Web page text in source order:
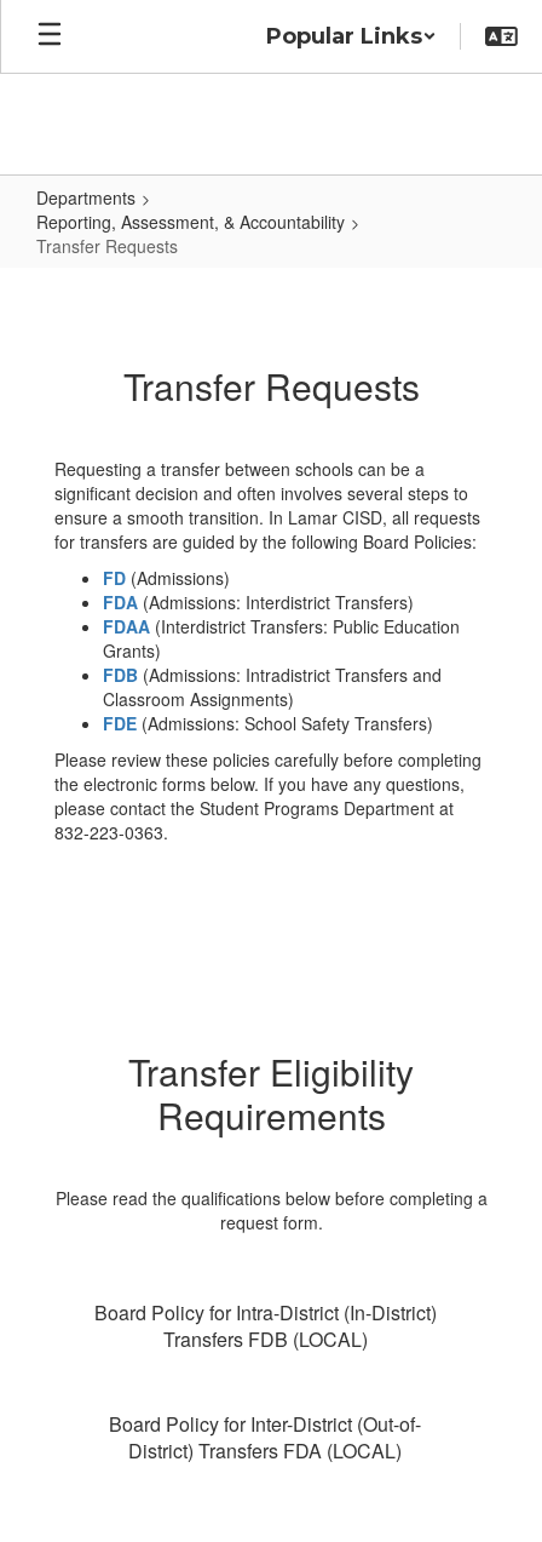
Skip
main
Popular Links
Departments
Reporting, Assessment, & Accountability
Transfer Requests
Transfer Requests
Requesting a transfer between schools can be a
significant decision and often involves several steps to
ensure a smooth transition. In Lamar CISD, all requests
for transfers are guided by the following Board Policies:
FD (Admissions)
FDA (Admissions: Interdistrict Transfers)
FDAA (Interdistrict Transfers: Public Education
Grants)
FDB (Admissions: Intradistrict Transfers and
Classroom Assignments)
FDE (Admissions: School Safety Transfers)
Please review these policies carefully before completing
the electronic forms below. If you have any questions,
please contact the Student Programs Department at
832-223-0363.
Transfer Eligibility
Requirements
Please read the qualifications below before completing a
request form.
Board Policy for Intra-District (In-District)
Transfers FDB (LOCAL)
Board Policy for Inter-District (Out-of-
District) Transfers FDA (LOCAL)